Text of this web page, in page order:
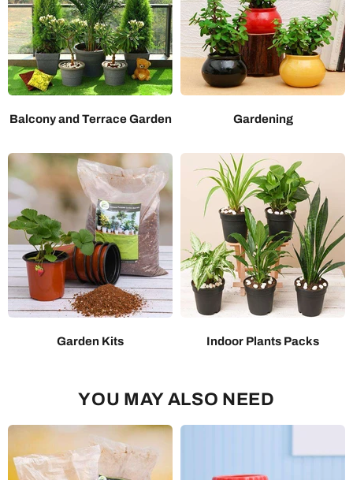
Balcony and Terrace Garden Gardening
Garden Kits Indoor Plants Packs
YOU MAY ALSO NEED